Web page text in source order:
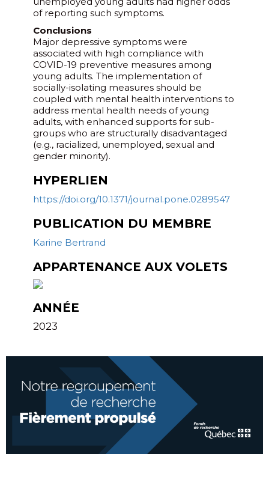
of reporting such symptoms.
Conclusions
Major depressive symptoms were
associated with high compliance with
COVID-19 preventive measures among
young adults. The implementation of
socially-isolating measures should be
coupled with mental health interventions to
address mental health needs of young
adults, with enhanced supports for sub-
groups who are structurally disadvantaged
(e.g., racialized, unemployed, sexual and
gender minority).
HYPERLIEN
https://doi.org/10.1371/journal.pone.0289547
PUBLICATION DU MEMBRE
Karine Bertrand
APPARTENANCE AUX VOLETS
ANNÉE
2023